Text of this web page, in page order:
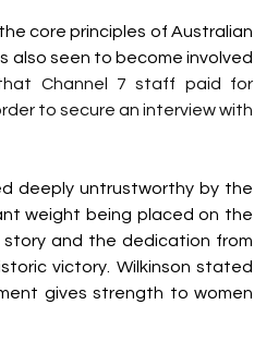
core principles of Australian
also seen to become involved
Channel 7 staff paid for
to secure an interview with
deeply untrustworthy by the
weight being placed on the
and the dedication from
victory. Wilkinson stated
gives strength to women